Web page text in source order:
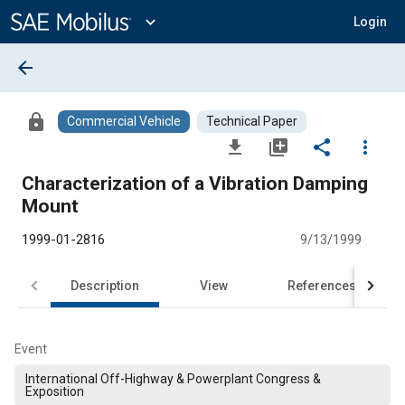
Content
expand_more Login
arrow_back
lock Commercial Vehicle Technical Paper
file_download library_add share
more_vert
Characterization of a Vibration Damping
Mount
1999-01-2816 9/13/1999
Description View References
Event
International Off-Highway & Powerplant Congress &
Exposition